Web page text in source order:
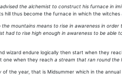
advised the alchemist to construct his furnace in
hill thus become the furnace in which the
the mountains means to rise in awareness in
had to rise high enough in awareness to be able
wizard endure logically then start when they
one when they reach a stream that ran round the
of the year, that is Midsummer which in the